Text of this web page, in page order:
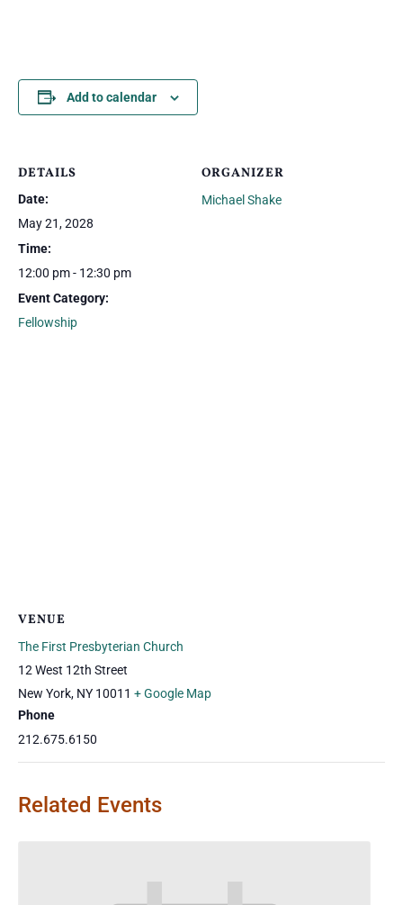
Add to calendar
DETAILS
Date:
May 21, 2028
Time:
12:00 pm - 12:30 pm
Event Category:
Fellowship
ORGANIZER
Michael Shake
VENUE
The First Presbyterian Church
12 West 12th Street
New York, NY 10011 + Google Map
Phone
212.675.6150
Related Events